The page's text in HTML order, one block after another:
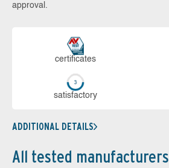
approval.
cer­ti­fi­cates
sa­tis­fac­to­ry
ADDITIONAL DETAILS
All tested manufacturers